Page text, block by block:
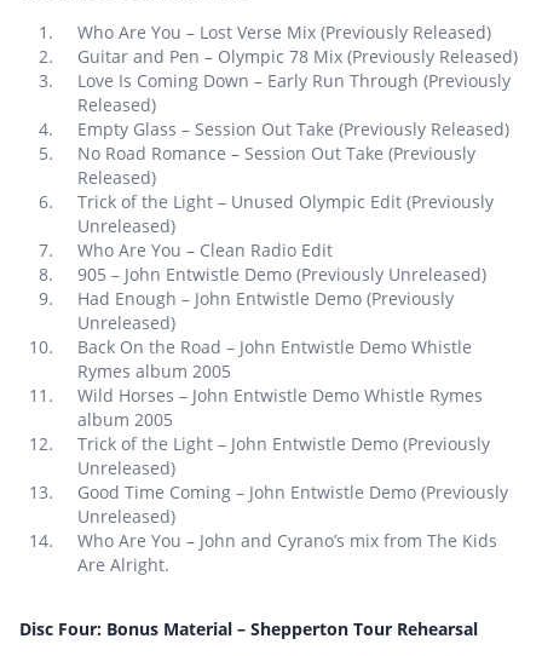
Who Are You – Lost Verse Mix (Previously Released)
Guitar and Pen – Olympic 78 Mix (Previously Released)
Love Is Coming Down – Early Run Through (Previously
Released)
Empty Glass – Session Out Take (Previously Released)
No Road Romance – Session Out Take (Previously
Released)
Trick of the Light – Unused Olympic Edit (Previously
Unreleased)
Who Are You – Clean Radio Edit
905 – John Entwistle Demo (Previously Unreleased)
Had Enough – John Entwistle Demo (Previously
Unreleased)
Back On the Road – John Entwistle Demo Whistle
Rymes album 2005
Wild Horses – John Entwistle Demo Whistle Rymes
album 2005
Trick of the Light – John Entwistle Demo (Previously
Unreleased)
Good Time Coming – John Entwistle Demo (Previously
Unreleased)
Who Are You – John and Cyrano’s mix from The Kids
Are Alright.
Disc Four: Bonus Material – Shepperton Tour Rehearsal